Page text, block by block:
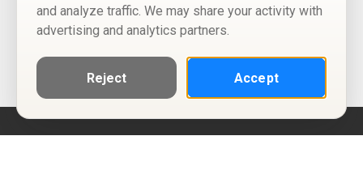
and analyze traffic. We may share your activity with
advertising and analytics partners.
Reject Accept